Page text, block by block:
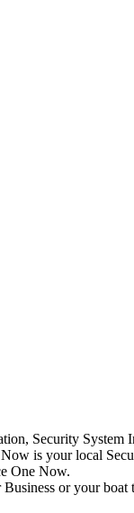
Security
is your local
One Now.
or your boat